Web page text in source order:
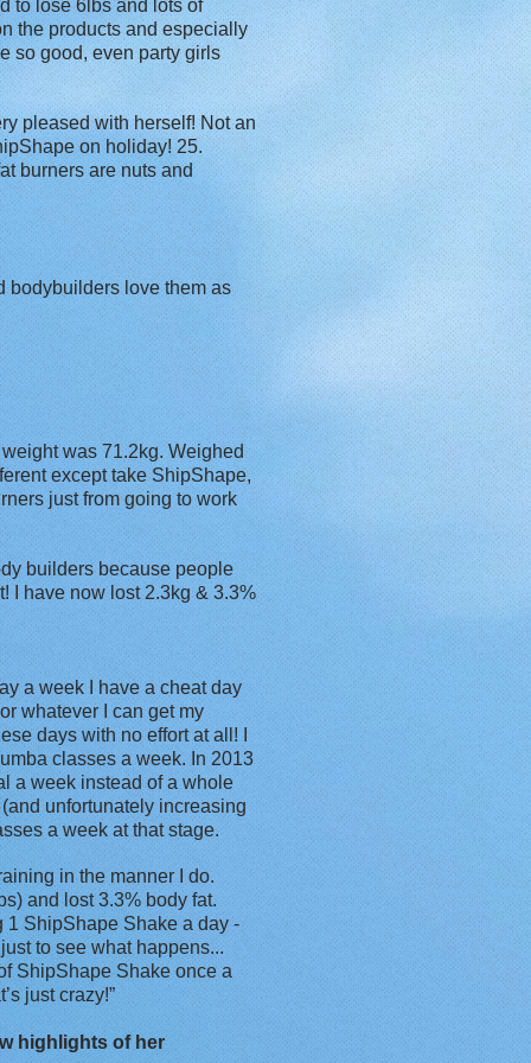
to lose 6lbs and lots of
the products and especially
so good, even party girls
pleased with herself! Not an
on holiday! 25.
burners are nuts and
bodybuilders love them as
was 71.2kg. Weighed
except take ShipShape,
just from going to work
builders because people
I have now lost 2.3kg & 3.3%
a week I have a cheat day
whatever I can get my
days with no effort at all! I
classes a week. In 2013
a week instead of a whole
unfortunately increasing
a week at that stage.
in the manner I do.
and lost 3.3% body fat.
1 ShipShape Shake a day -
to see what happens...
ShipShape Shake once a
just crazy!”
highlights of her